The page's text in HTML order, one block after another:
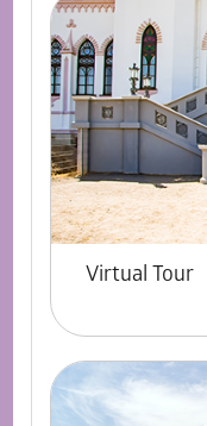
Virtual Tour